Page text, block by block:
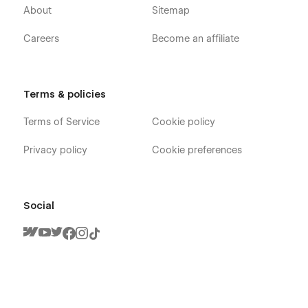
About
Careers
Sitemap
Become an affiliate
Terms & policies
Terms of Service
Privacy policy
Cookie policy
Cookie preferences
Social